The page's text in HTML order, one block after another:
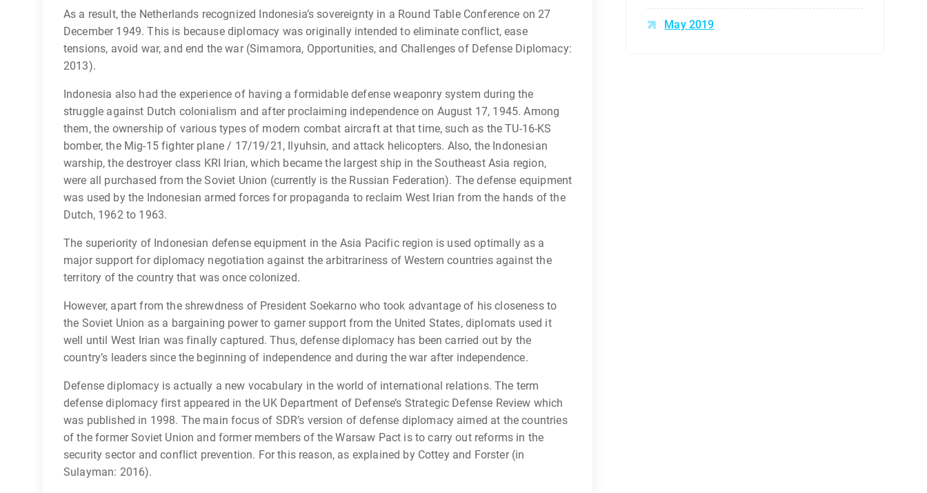
As a result, the Netherlands recognized Indonesia’s sovereignty in a Round Table Conference on 27
December 1949. This is because diplomacy was originally intended to eliminate conflict, ease
tensions, avoid war, and end the war (Simamora, Opportunities, and Challenges of Defense Diplomacy:
2013).
Indonesia also had the experience of having a formidable defense weaponry system during the
struggle against Dutch colonialism and after proclaiming independence on August 17, 1945. Among
them, the ownership of various types of modern combat aircraft at that time, such as the TU-16-KS
bomber, the Mig-15 fighter plane / 17/19/21, Ilyuhsin, and attack helicopters. Also, the Indonesian
warship, the destroyer class KRI Irian, which became the largest ship in the Southeast Asia region,
were all purchased from the Soviet Union (currently is the Russian Federation). The defense equipment
was used by the Indonesian armed forces for propaganda to reclaim West Irian from the hands of the
Dutch, 1962 to 1963.
The superiority of Indonesian defense equipment in the Asia Pacific region is used optimally as a
major support for diplomacy negotiation against the arbitrariness of Western countries against the
territory of the country that was once colonized.
However, apart from the shrewdness of President Soekarno who took advantage of his closeness to
the Soviet Union as a bargaining power to garner support from the United States, diplomats used it
well until West Irian was finally captured. Thus, defense diplomacy has been carried out by the
country’s leaders since the beginning of independence and during the war after independence.
Defense diplomacy is actually a new vocabulary in the world of international relations. The term
defense diplomacy first appeared in the UK Department of Defense’s Strategic Defense Review which
was published in 1998. The main focus of SDR’s version of defense diplomacy aimed at the countries
of the former Soviet Union and former members of the Warsaw Pact is to carry out reforms in the
security sector and conflict prevention. For this reason, as explained by Cottey and Forster (in
Sulayman: 2016).
May 2019